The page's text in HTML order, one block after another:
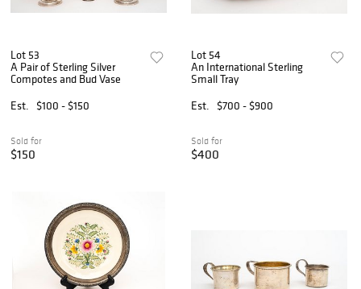
Lot 53
A Pair of Sterling Silver
Compotes and Bud Vase
Est.
$100 - $150
Sold for
$150
Lot 54
An International Sterling
Small Tray
Est.
$700 - $900
Sold for
$400